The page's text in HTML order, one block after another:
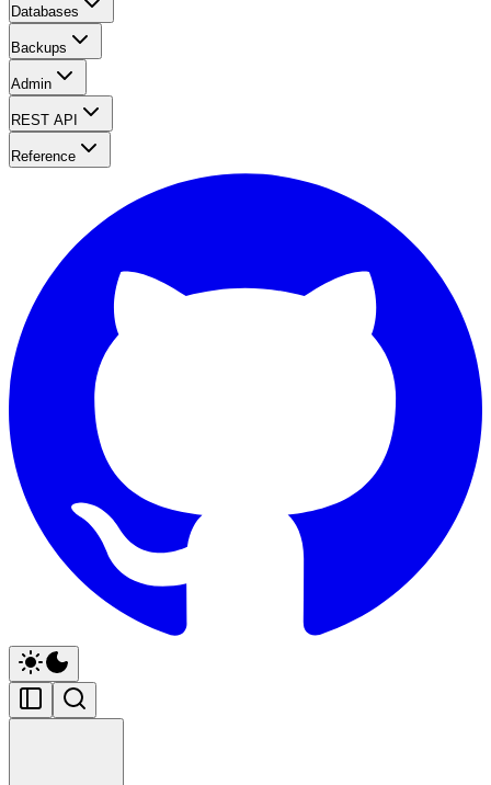
Databases
Backups
Admin
REST API
Reference